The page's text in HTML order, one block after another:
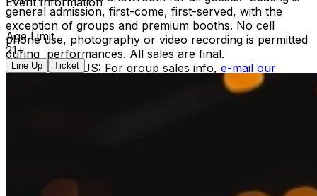
general admission, first-come, first-served, with the
exception of groups and premium booths. No cell
phone use, photography or video recording is permitted
during performances. All sales are final.
MISCELLANOUS: For group sales info, e-mail our
to learn about special menu options
and reserved seating. Additional questions may be
Age Limit
21+
Line Up Ticket